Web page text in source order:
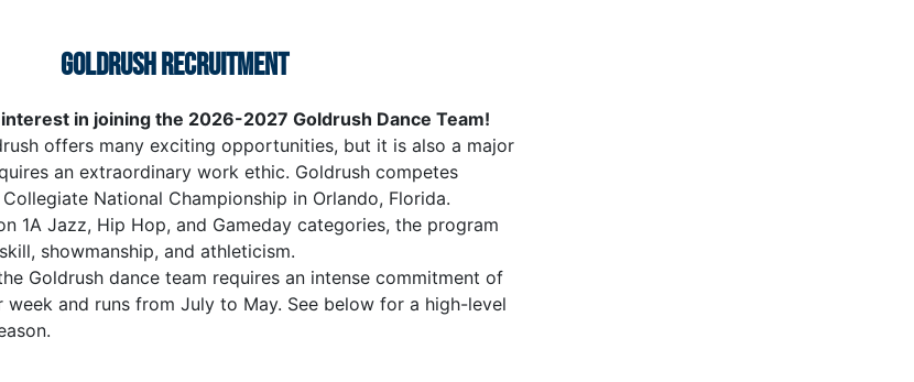
GOLDRUSH RECRUITMENT
in joining the 2026-2027 Goldrush Dance Team!
offers many exciting opportunities, but it is also a major
an extraordinary work ethic. Goldrush competes
National Championship in Orlando, Florida.
1A Jazz, Hip Hop, and Gameday categories, the program
showmanship, and athleticism.
Goldrush dance team requires an intense commitment of
week and runs from July to May. See below for a high-level